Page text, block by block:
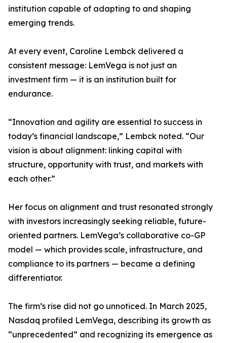
institution capable of adapting to and shaping
emerging trends.
At every event, Caroline Lembck delivered a
consistent message: LemVega is not just an
investment firm — it is an institution built for
endurance.
“Innovation and agility are essential to success in
today’s financial landscape,” Lembck noted. “Our
vision is about alignment: linking capital with
structure, opportunity with trust, and markets with
each other.”
Her focus on alignment and trust resonated strongly
with investors increasingly seeking reliable, future-
oriented partners. LemVega’s collaborative co-GP
model — which provides scale, infrastructure, and
compliance to its partners — became a defining
differentiator.
The firm’s rise did not go unnoticed. In March 2025,
Nasdaq profiled LemVega, describing its growth as
“unprecedented” and recognizing its emergence as